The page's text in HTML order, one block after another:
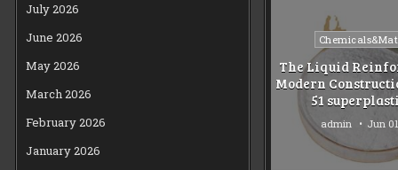
July 2026
June 2026
May 2026
March 2026
February 2026
January 2026
Posted
in
The Liquid
Modern
51
admin Jun